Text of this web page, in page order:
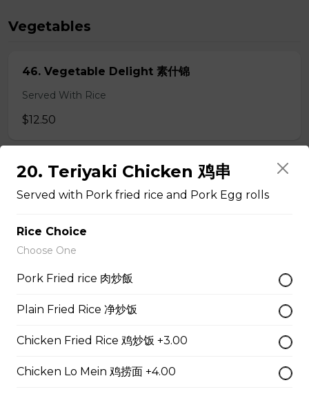
Vegetables
46. Vegetable Delight 素什锦
Served With Rice
$12.50
47. Broccoli with Garlic Sauce 鱼香芥兰
Served With Rice
48. Tofu Szechuan Style 四川豆腐
Chicken
20. Teriyaki Chicken 鸡串
Served with Pork fried rice and Pork Egg rolls
Rice Choice
Choose One
Pork Fried rice 肉炒飯
Plain Fried Rice 净炒饭
Chicken Fried Rice 鸡炒饭 +3.00
Chicken Lo Mein 鸡捞面 +4.00